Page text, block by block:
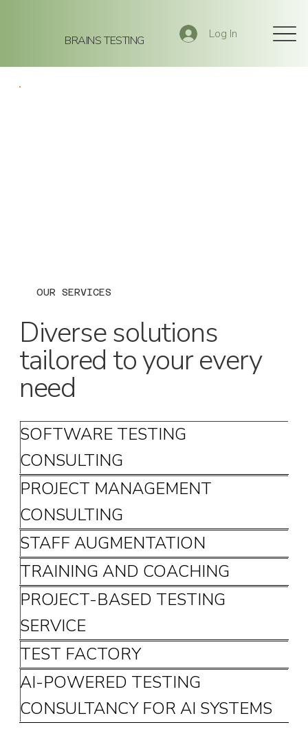
BRAINS TESTING Log In
OUR SERVICES
Diverse solutions
tailored to your every
need
SOFTWARE TESTING
CONSULTING
PROJECT MANAGEMENT
CONSULTING
STAFF AUGMENTATION
TRAINING AND COACHING
PROJECT-BASED TESTING
SERVICE
TEST FACTORY
AI-POWERED TESTING
CONSULTANCY FOR AI SYSTEMS